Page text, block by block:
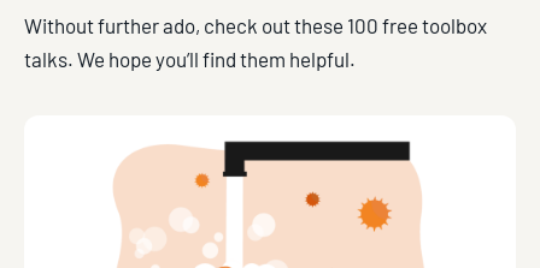
Without further ado, check out these 100 free toolbox
talks. We hope you’ll find them helpful.